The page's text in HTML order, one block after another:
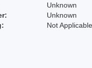
Unknown
Unknown
Not Applicable